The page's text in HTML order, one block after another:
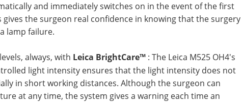
and immediately switches on in the event of the first
gives the surgeon real confidence in knowing that the surgery
lamp failure.
always, with Leica BrightCare™ : The Leica M525 OH4's
light intensity ensures that the light intensity does not
in short working distances. Although the surgeon can
at any time, the system gives a warning each time an